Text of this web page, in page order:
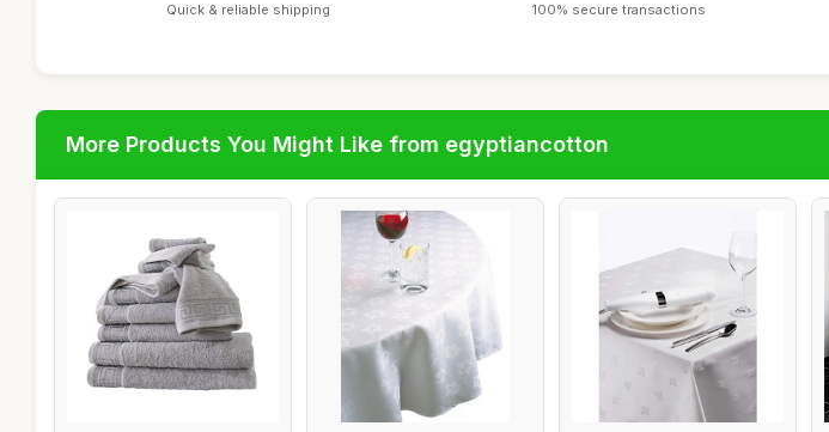
Quick & reliable shipping 100% secure transactions
More Products You Might Like from egyptiancotton